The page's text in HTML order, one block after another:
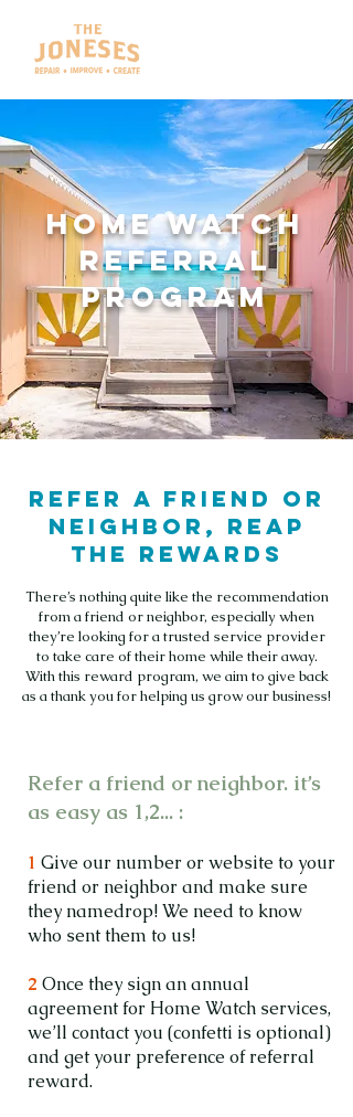
HOME WATCH
Referral
program
Refer a friend or
neighbor, reap
the rewards
There’s nothing quite like the recommendation
from a friend or neighbor, especially when
they’re looking for a trusted service provider
to take care of their home while their away.
With this reward program, we aim to give back
as a thank you for helping us grow our business!
Refer a friend or neighbor. it’s
as easy as 1,2... :
1 Give our number or website to your
friend or neighbor and make sure
they namedrop! We need to know
who sent them to us!
2 Once they sign an annual
agreement for Home Watch services,
we’ll contact you (confetti is optional)
and get your preference of referral
reward.